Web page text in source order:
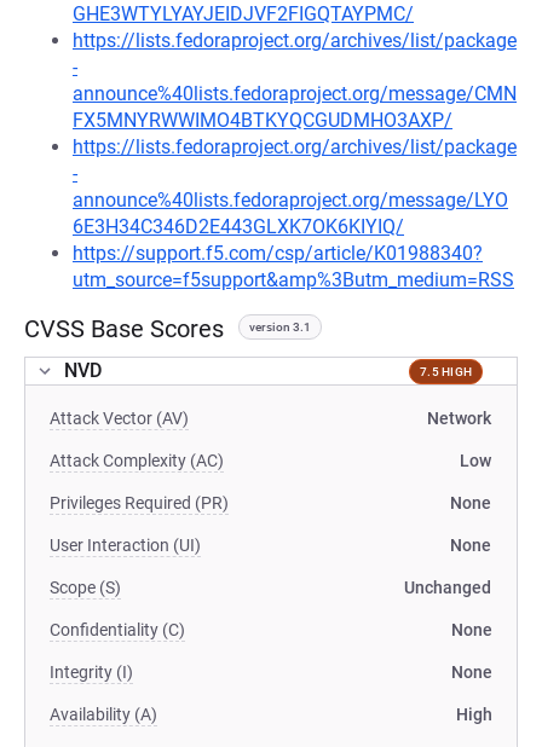
GHE3WTYLYAYJEIDJVF2FIGQTAYPMC/
https://lists.fedoraproject.org/archives/list/package
-
announce%40lists.fedoraproject.org/message/CMN
FX5MNYRWWIMO4BTKYQCGUDMHO3AXP/
https://lists.fedoraproject.org/archives/list/package
-
announce%40lists.fedoraproject.org/message/LYO
6E3H34C346D2E443GLXK7OK6KIYIQ/
https://support.f5.com/csp/article/K01988340?
utm_source=f5support&amp%3Butm_medium=RSS
CVSS Base Scores version 3.1
NVD 7.5 HIGH
Attack Vector (AV) Network
Attack Complexity (AC) Low
Privileges Required (PR) None
User Interaction (UI) None
Scope (S) Unchanged
Confidentiality (C) None
Integrity (I) None
Availability (A) High